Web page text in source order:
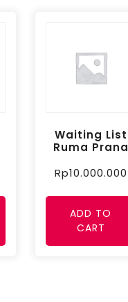
Waiting List
Ruma Prana
Rp10.000.000
ADD TO
CART